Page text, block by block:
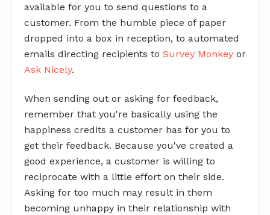
available for you to send questions to a
customer. From the humble piece of paper
dropped into a box in reception, to automated
emails directing recipients to Survey Monkey or
Ask Nicely.
When sending out or asking for feedback,
remember that you're basically using the
happiness credits a customer has for you to
get their feedback. Because you've created a
good experience, a customer is willing to
reciprocate with a little effort on their side.
Asking for too much may result in them
becoming unhappy in their relationship with